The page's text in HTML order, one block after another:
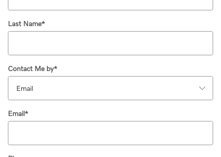
Last Name*
Contact Me by*
Email*